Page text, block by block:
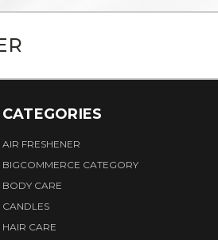
CATEGORIES
AIR FRESHENER
BIGCOMMERCE CATEGORY
BODY CARE
CANDLES
HAIR CARE